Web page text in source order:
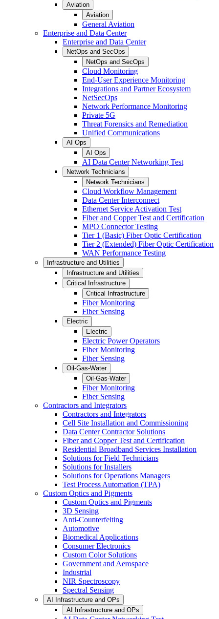
Aviation
Aviation
General Aviation
Enterprise and Data Center
Enterprise and Data Center
NetOps and SecOps
NetOps and SecOps
Cloud Monitoring
End-User Experience Monitoring
Integrations and Partner Ecosystem
NetSecOps
Network Performance Monitoring
Private 5G
Threat Forensics and Remediation
Unified Communications
AI Ops
AI Ops
AI Data Center Networking Test
Network Technicians
Network Technicians
Cloud Workflow Management
Data Center Interconnect
Ethernet Service Activation Test
Fiber and Copper Test and Certification
MPO Connector Testing
Tier 1 (Basic) Fiber Optic Certification
Tier 2 (Extended) Fiber Optic Certification
WAN Performance Testing
Infrastructure and Utilities
Infrastructure and Utilities
Critical Infrastructure
Critical Infrastructure
Fiber Monitoring
Fiber Sensing
Electric
Electric
Electric Power Operators
Fiber Monitoring
Fiber Sensing
Oil-Gas-Water
Oil-Gas-Water
Fiber Monitoring
Fiber Sensing
Contractors and Integrators
Contractors and Integrators
Cell Site Installation and Commissioning
Data Center Contractor Solutions
Fiber and Copper Test and Certification
Residential Broadband Services Installation
Solutions for Field Technicians
Solutions for Installers
Solutions for Operations Managers
Test Process Automation (TPA)
Custom Optics and Pigments
Custom Optics and Pigments
3D Sensing
Anti-Counterfeiting
Automotive
Biomedical Applications
Consumer Electronics
Custom Color Solutions
Government and Aerospace
Industrial
NIR Spectroscopy
Spectral Sensing
AI Infrastructure and OPs
AI Infrastructure and OPs